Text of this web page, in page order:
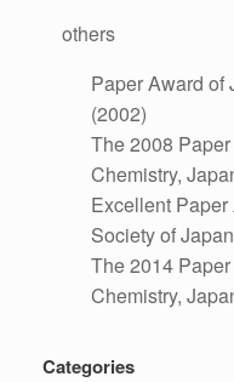
others
Paper Award of
(2002)
The 2008
Chemistry,
Excellent
Society of
The 2014
Chemistry,
Categories